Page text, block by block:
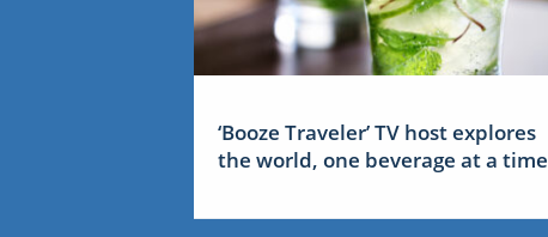
‘Booze Traveler’ TV host explores
the world, one beverage at a time